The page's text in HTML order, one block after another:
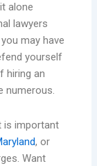
alone
lawyers
may have
yourself
hiring an
numerous.
is important
, or
Want